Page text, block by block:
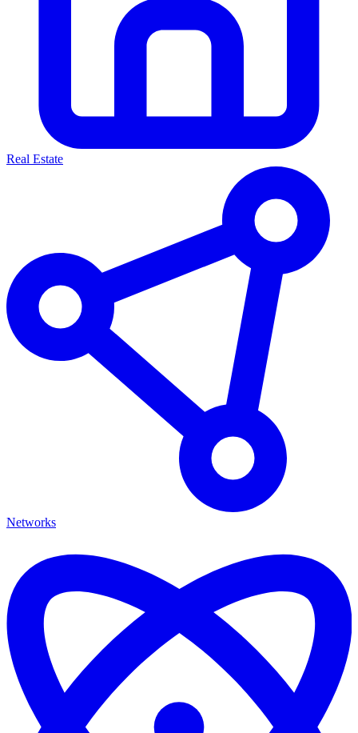
Real Estate
Networks